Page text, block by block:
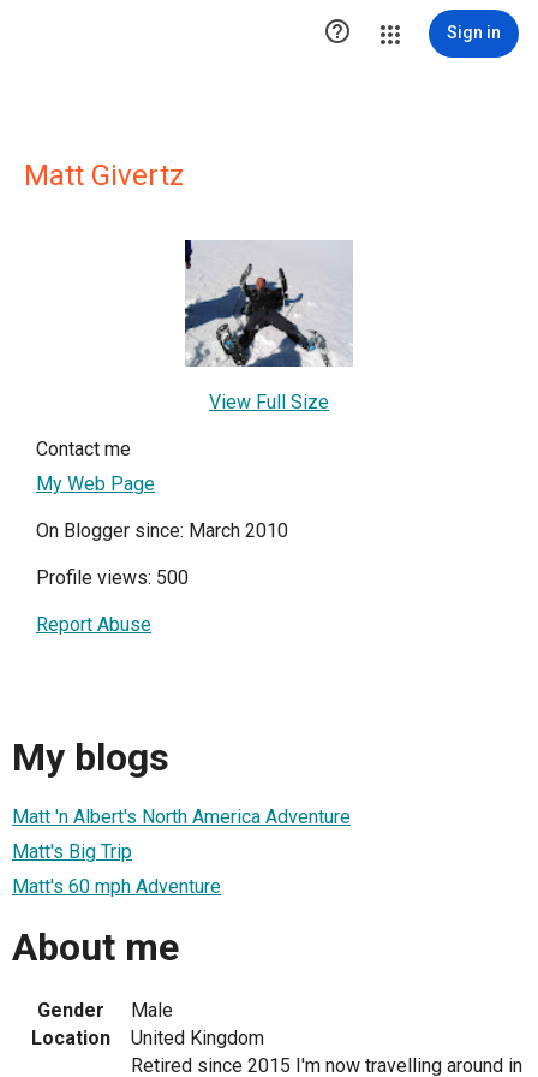
 Sign in
Matt Givertz
View Full Size
Contact me
My Web Page
On Blogger since: March 2010
Profile views: 500
Report Abuse
My blogs
Matt 'n Albert's North America Adventure
Matt's Big Trip
Matt's 60 mph Adventure
About me
Gender
Male
Location
United Kingdom
Retired since 2015 I'm now travelling around in